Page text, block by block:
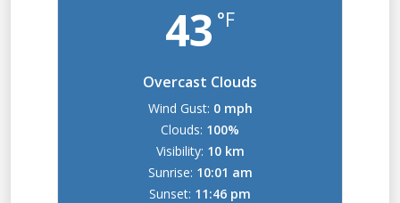
43 °F
Overcast Clouds
Wind Gust: 0 mph
Clouds: 100%
Visibility: 10 km
Sunrise: 10:01 am
Sunset: 11:46 pm